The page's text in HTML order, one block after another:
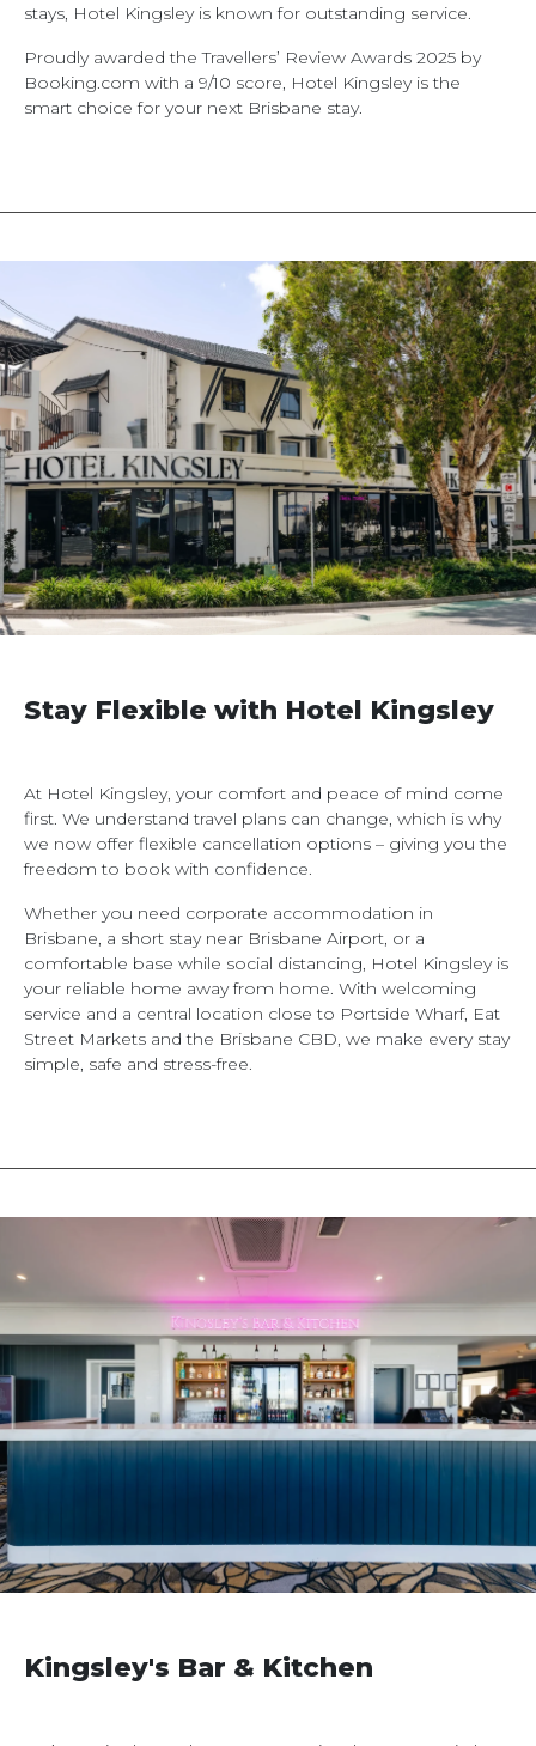
stays, Hotel Kingsley is known for outstanding service.
Proudly awarded the Travellers’ Review Awards 2025 by
Booking.com with a 9/10 score, Hotel Kingsley is the
smart choice for your next Brisbane stay.
Stay Flexible with Hotel Kingsley
At Hotel Kingsley, your comfort and peace of mind come
first. We understand travel plans can change, which is why
we now offer flexible cancellation options – giving you the
freedom to book with confidence.
Whether you need corporate accommodation in
Brisbane, a short stay near Brisbane Airport, or a
comfortable base while social distancing, Hotel Kingsley is
your reliable home away from home. With welcoming
service and a central location close to Portside Wharf, Eat
Street Markets and the Brisbane CBD, we make every stay
simple, safe and stress-free.
Kingsley's Bar & Kitchen